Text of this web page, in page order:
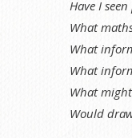
Have I
What
What
What
What
Would